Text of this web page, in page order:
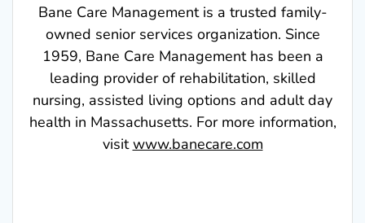
Bane Care Management is a trusted family-
owned senior services organization. Since
1959, Bane Care Management has been a
leading provider of rehabilitation, skilled
nursing, assisted living options and adult day
health in Massachusetts. For more information,
visitwww.banecare.com